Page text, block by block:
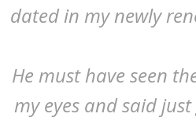
dated in my newly
He must have seen
my eyes and said